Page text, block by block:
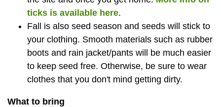
ticks is available here.
Fall is also seed season and seeds will stick to
your clothing. Smooth materials such as rubber
boots and rain jacket/pants will be much easier
to keep seed free. Otherwise, be sure to wear
clothes that you don't mind getting dirty.
What to bring